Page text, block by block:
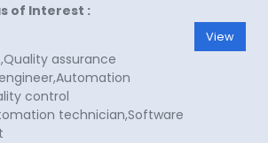
of Interest :
assurance
control
technician,Software
View